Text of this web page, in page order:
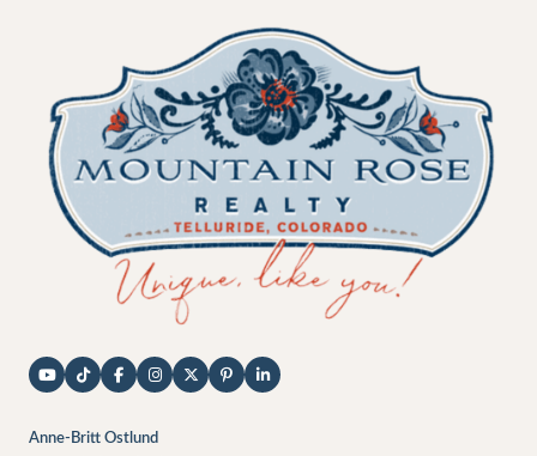
Anne-Britt Ostlund